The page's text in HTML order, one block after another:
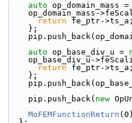
auto op_domain_mass =
op_domain_mass-
return fe_ptr->ts_a;
    };
auto op_base_div_u =
op_base_div_u-
return fe_ptr->ts_a;
    };
    pip.push_back(
new
MoFEMFunctionReturn